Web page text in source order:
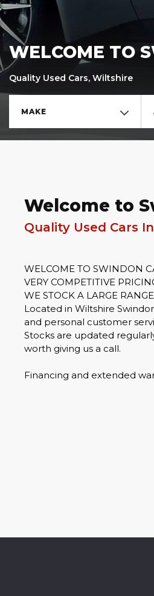
WELCOME TO
Quality Used Cars, Wiltshire
MAKE
Welcome to
Quality Used Cars
WELCOME TO SWINDON
VERY COMPETITIVE
WE STOCK A LARGE
Located in Wiltshire
and personal customer
Stocks are updated
worth giving us a call.
Financing and extended